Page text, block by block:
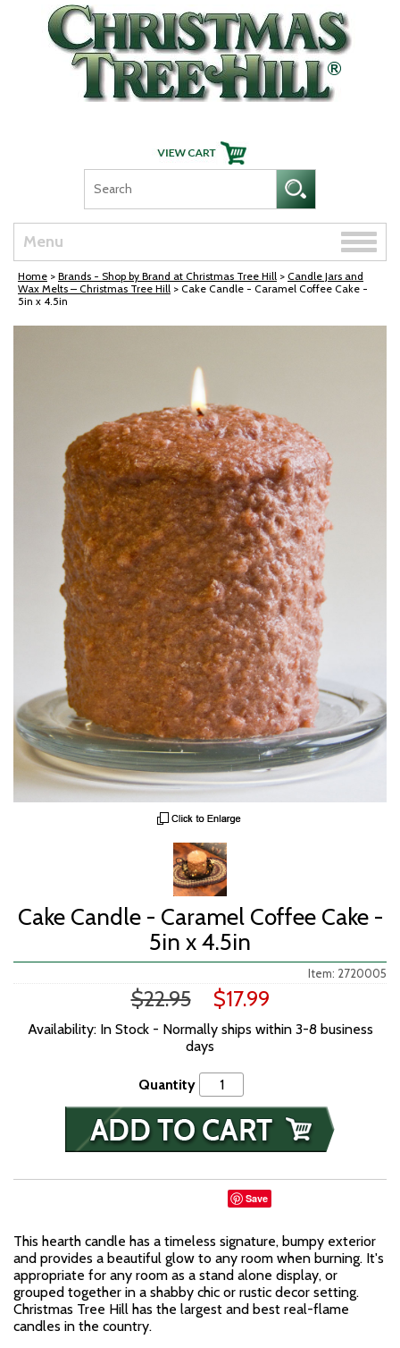
Skip Navigation
Menu
Toggle
Home > Brands - Shop by Brand at Christmas Tree Hill > Candle Jars and
Wax Melts – Christmas Tree Hill > Cake Candle - Caramel Coffee Cake -
5in x 4.5in
Cake Candle - Caramel Coffee Cake -
5in x 4.5in
Item: 2720005
$22.95 $17.99
Availability: In Stock - Normally ships within 3-8 business
days
Quantity
Save
This hearth candle has a timeless signature, bumpy exterior
and provides a beautiful glow to any room when burning. It's
appropriate for any room as a stand alone display, or
grouped together in a shabby chic or rustic decor setting.
Christmas Tree Hill has the largest and best real-flame
candles in the country.